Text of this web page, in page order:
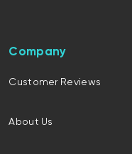
Company
Customer Reviews
About Us